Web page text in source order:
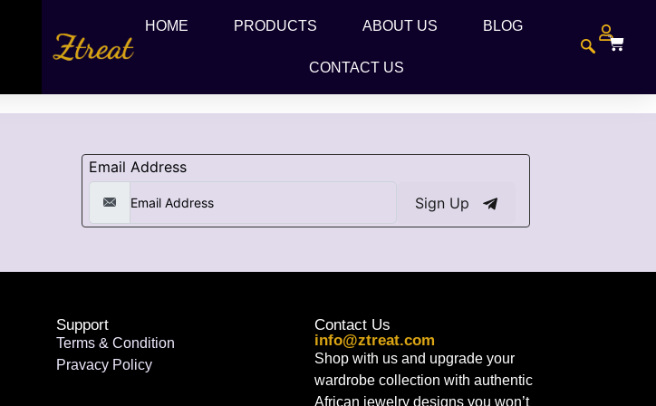
HOME PRODUCTS ABOUT US BLOG
CONTACT US
Email Address
Sign Up
Support
Terms & Condition
Pravacy Policy
Contact Us
info@ztreat.com
Shop with us and upgrade your
wardrobe collection with authentic
African jewelry designs you won’t